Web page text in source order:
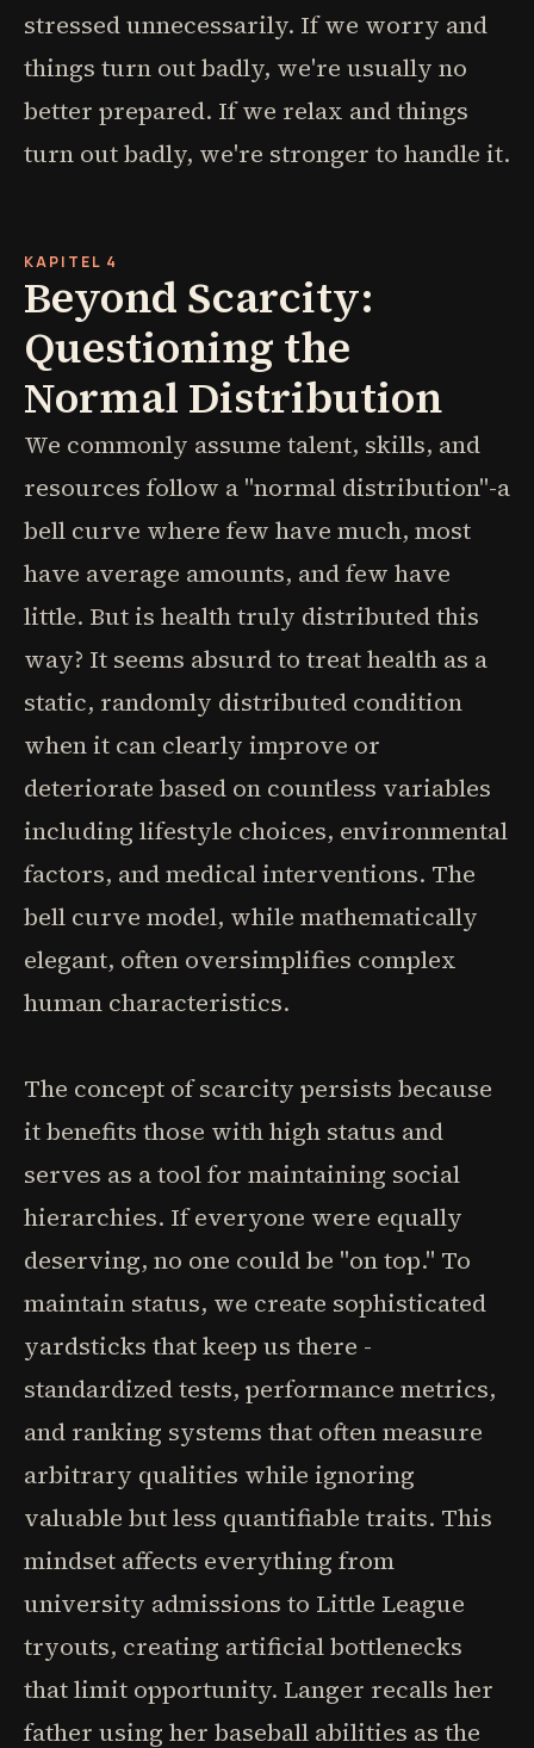
stressed unnecessarily. If we worry and
things turn out badly, we're usually no
better prepared. If we relax and things
turn out badly, we're stronger to handle it.
KAPITEL 4
Beyond Scarcity:
Questioning the
Normal Distribution
We commonly assume talent, skills, and
resources follow a "normal distribution"-a
bell curve where few have much, most
have average amounts, and few have
little. But is health truly distributed this
way? It seems absurd to treat health as a
static, randomly distributed condition
when it can clearly improve or
deteriorate based on countless variables
including lifestyle choices, environmental
factors, and medical interventions. The
bell curve model, while mathematically
elegant, often oversimplifies complex
human characteristics.
The concept of scarcity persists because
it benefits those with high status and
serves as a tool for maintaining social
hierarchies. If everyone were equally
deserving, no one could be "on top." To
maintain status, we create sophisticated
yardsticks that keep us there -
standardized tests, performance metrics,
and ranking systems that often measure
arbitrary qualities while ignoring
valuable but less quantifiable traits. This
mindset affects everything from
university admissions to Little League
tryouts, creating artificial bottlenecks
that limit opportunity. Langer recalls her
father using her baseball abilities as the